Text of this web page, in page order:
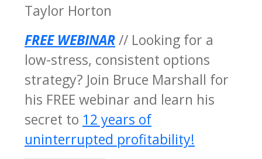
Taylor Horton
FREE WEBINAR// Looking for a
low-stress, consistent options
strategy? Join Bruce Marshall for
his FREE webinar and learn his
secret to 12 years of
uninterrupted profitability!